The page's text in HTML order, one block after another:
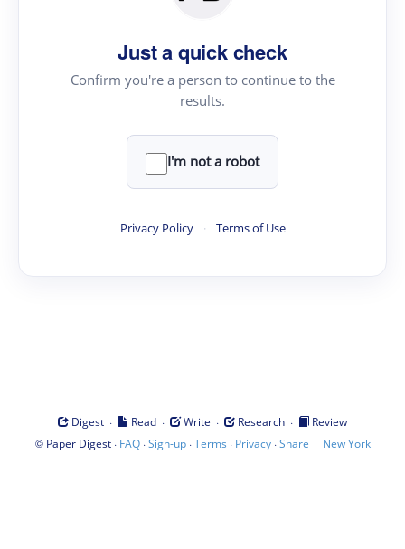
Just a quick check
Confirm you're a person to continue to the
results.
I'm not a robot
Privacy Policy · Terms of Use
Digest · Read · Write · Research ·
Review
© Paper Digest· FAQ·Sign-up·Terms · Privacy·Share | New York